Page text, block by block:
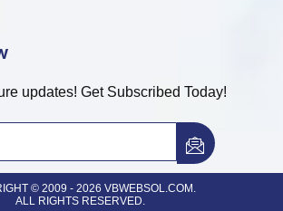
updates! Get Subscribed Today!
© 2009 - 2026 VBWEBSOL.COM.
ALL RIGHTS RESERVED.